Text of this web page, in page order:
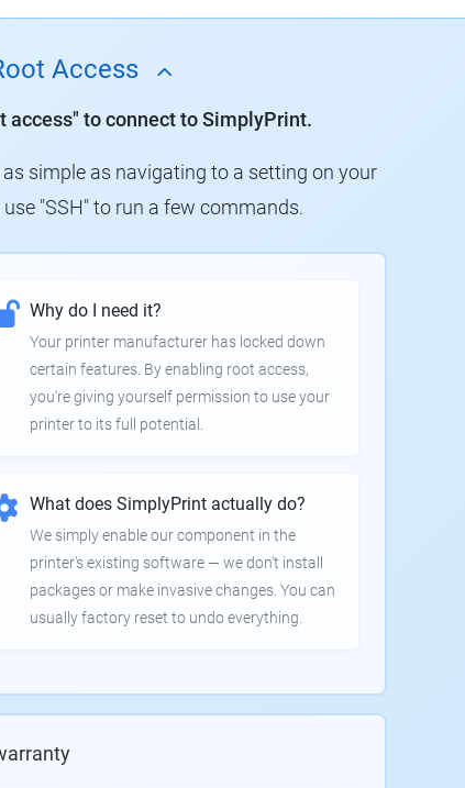
Access
access" to connect to SimplyPrint.
simple as navigating to a setting on your
"SSH" to run a few commands.
Why do I need it?
Your printer manufacturer has locked down
certain features. By enabling root access,
you're giving yourself permission to use your
printer to its full potential.
What does SimplyPrint actually do?
We simply enable our component in the
printer's existing software — we don't install
packages or make invasive changes. You can
usually factory reset to undo everything.